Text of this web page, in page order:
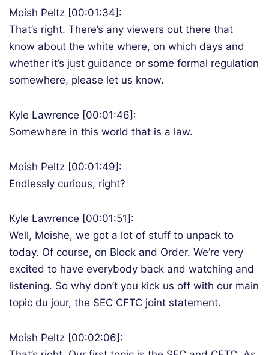
Moish Peltz [00:01:34]:
That’s right. There’s any viewers out there that
know about the white where, on which days and
whether it’s just guidance or some formal regulation
somewhere, please let us know.
Kyle Lawrence [00:01:46]:
Somewhere in this world that is a law.
Moish Peltz [00:01:49]:
Endlessly curious, right?
Kyle Lawrence [00:01:51]:
Well, Moishe, we got a lot of stuff to unpack to
today. Of course, on Block and Order. We’re very
excited to have everybody back and watching and
listening. So why don’t you kick us off with our main
topic du jour, the SEC CFTC joint statement.
Moish Peltz [00:02:06]: